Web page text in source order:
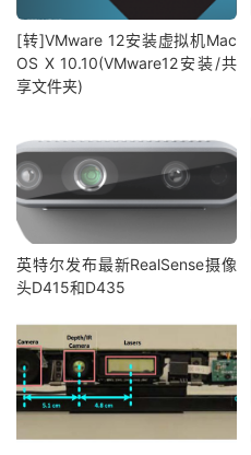
[转]VMware 12安装虚拟机Mac
OS X 10.10(VMware12安装/共
享文件夹)
英特尔发布最新RealSense摄像
头D415和D435